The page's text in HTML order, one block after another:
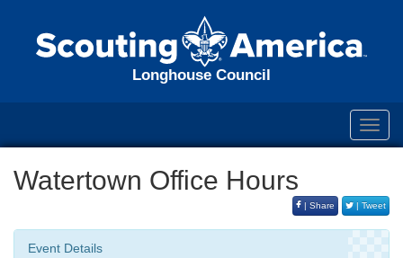
Longhouse Council
Watertown Office Hours
| Share | Tweet
Event Details